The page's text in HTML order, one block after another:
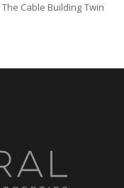
The Cable Building Twin